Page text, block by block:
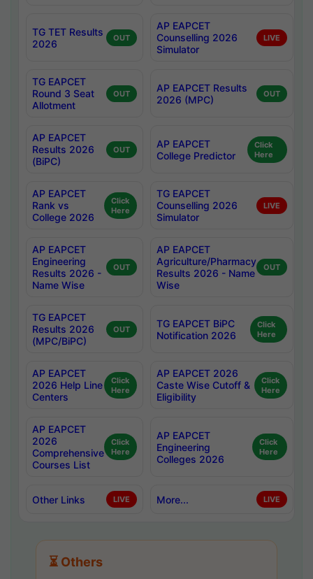
TG TET Results
2026
OUT
AP EAPCET
Counselling 2026
Simulator
LIVE
TG EAPCET
Round 3 Seat
Allotment
OUT
AP EAPCET Results
2026 (MPC)
OUT
AP EAPCET
Results 2026
(BiPC)
OUT
AP EAPCET
College Predictor
Click
Here
AP EAPCET
Rank vs
College 2026
Click
Here
TG EAPCET
Counselling 2026
Simulator
LIVE
AP EAPCET
Engineering
Results 2026 -
Name Wise
OUT
AP EAPCET
Agriculture/Pharmacy
Results 2026 - Name
Wise
OUT
TG EAPCET
Results 2026
(MPC/BiPC)
OUT
TG EAPCET BiPC
Notification 2026
Click
Here
AP EAPCET
2026 Help Line
Centers
Click
Here
AP EAPCET 2026
Caste Wise Cutoff &
Eligibility
Click
Here
AP EAPCET
2026
Comprehensive
Courses List
Click
Here
AP EAPCET
Engineering
Colleges 2026
Click
Here
Other Links LIVE More... LIVE
⏳ Others